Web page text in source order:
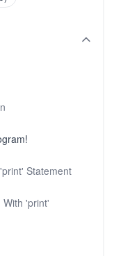
Statement
With 'print'